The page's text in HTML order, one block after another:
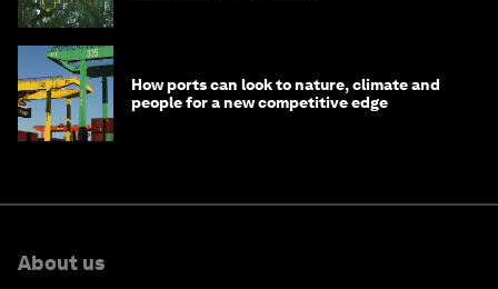
How ports can look to nature, climate and
people for a new competitive edge
About us